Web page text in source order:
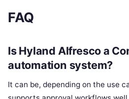
FAQ
Is Hyland Alfresco a
automation system?
It can be, depending on the use